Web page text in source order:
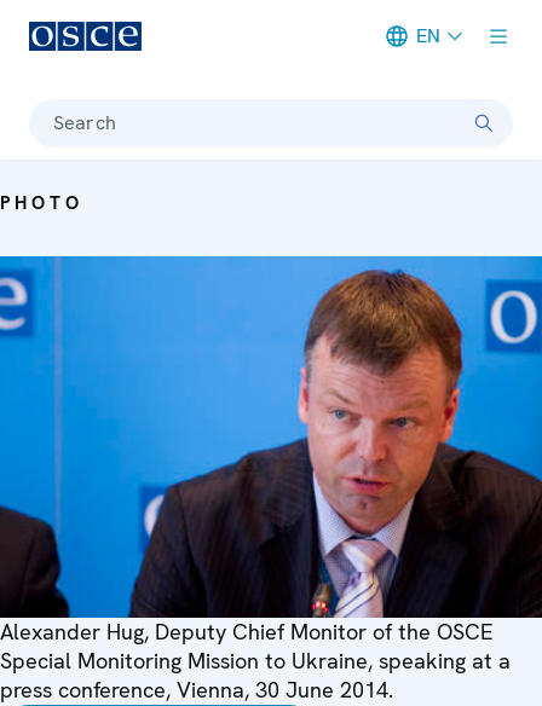
EN
Search
PHOTO
Alexander Hug, Deputy Chief Monitor of the OSCE
Special Monitoring Mission to Ukraine, speaking at a
press conference, Vienna, 30 June 2014.